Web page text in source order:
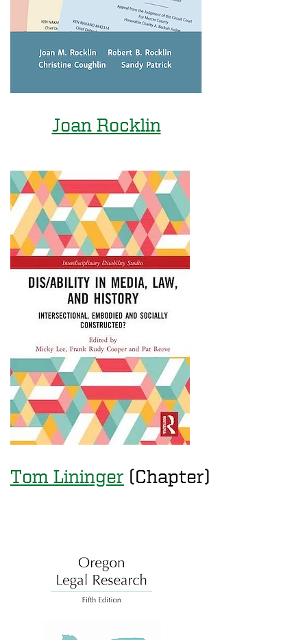
Joan Rocklin
Tom Lininger (Chapter)